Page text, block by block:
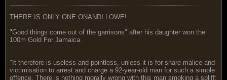
THERE IS ONLY ONE ONANDI LOWE!
"Good things come out of the garrisons" after his daughter won the
100m Gold For Jamaica.
"It therefore is useless and pointless, unless it is for share malice and
victimisation to arrest and charge a 92-year-old man for such a simple
offence. There is nothing morally wrong with this man smoking a spliff;